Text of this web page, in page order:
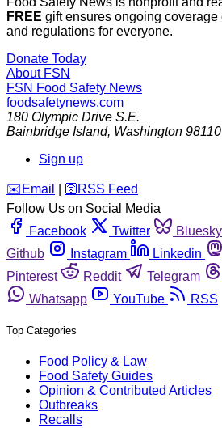
FREE gift ensures ongoing coverage
and regulations for everyone.
Donate Today
About FSN
FSN Food Safety News
foodsafetynews.com
180 Olympic Drive S.E.
Bainbridge Island, Washington 98110
Sign up
️✉️ Email 🛜 RSS Feed
Follow Us on Social Media
Facebook
Twitter Bluesky
Github
Instagram Linkedin
Pinterest
Reddit Telegram
Whatsapp
YouTube RSS
Top Categories
Food Policy & Law
Food Safety Guides
Opinion & Contributed Articles
Outbreaks
Recalls